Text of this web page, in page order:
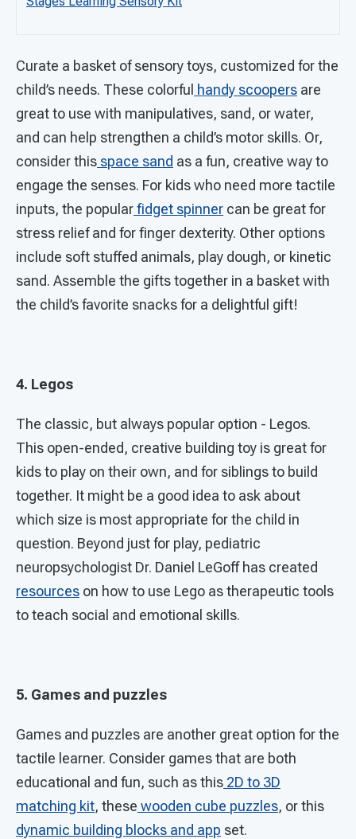
Curate a basket of sensory toys, customized for the
child’s needs. These colorful handy scoopers are
great to use with manipulatives, sand, or water,
and can help strengthen a child’s motor skills. Or,
consider this space sand as a fun, creative way to
engage the senses. For kids who need more tactile
inputs, the popularfidget spinner can be great for
stress relief and for finger dexterity. Other options
include soft stuffed animals, play dough, or kinetic
sand. Assemble the gifts together in a basket with
the child’s favorite snacks for a delightful gift!
4. Legos
The classic, but always popular option - Legos.
This open-ended, creative building toy is great for
kids to play on their own, and for siblings to build
together. It might be a good idea to ask about
which size is most appropriate for the child in
question. Beyond just for play, pediatric
neuropsychologist Dr. Daniel LeGoff has created
resources on how to use Lego as therapeutic tools
to teach social and emotional skills.
5. Games and puzzles
Games and puzzles are another great option for the
tactile learner. Consider games that are both
educational and fun, such as this 2D to 3D
matching kit, these wooden cube puzzles, or this
dynamic building blocks and app set.